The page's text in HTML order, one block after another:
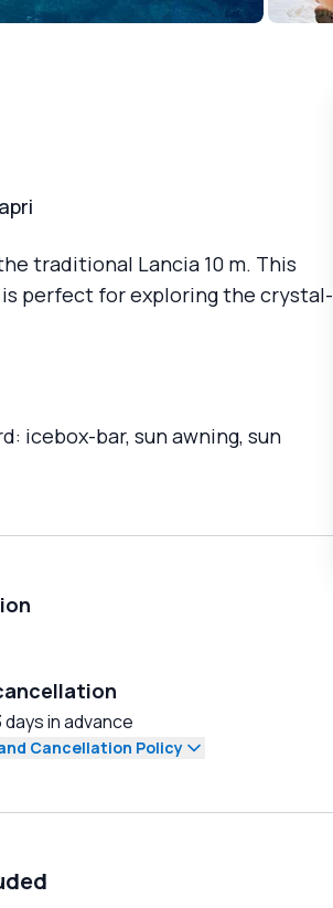
traditional Lancia 10 m. This
perfect for exploring the crystal-
icebox-bar, sun awning, sun
days in advance
Cancellation Policy